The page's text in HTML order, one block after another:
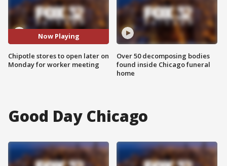
Now Playing
Chipotle stores to open later on
Monday for worker meeting
Over 50 decomposing bodies
found inside Chicago funeral
home
Good Day Chicago